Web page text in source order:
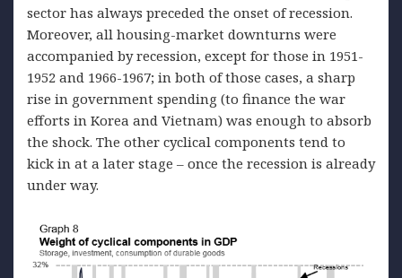
sector has always preceded the onset of recession.
Moreover, all housing-market downturns were
accompanied by recession, except for those in 1951-
1952 and 1966-1967; in both of those cases, a sharp
rise in government spending (to finance the war
efforts in Korea and Vietnam) was enough to absorb
the shock. The other cyclical components tend to
kick in at a later stage – once the recession is already
under way.